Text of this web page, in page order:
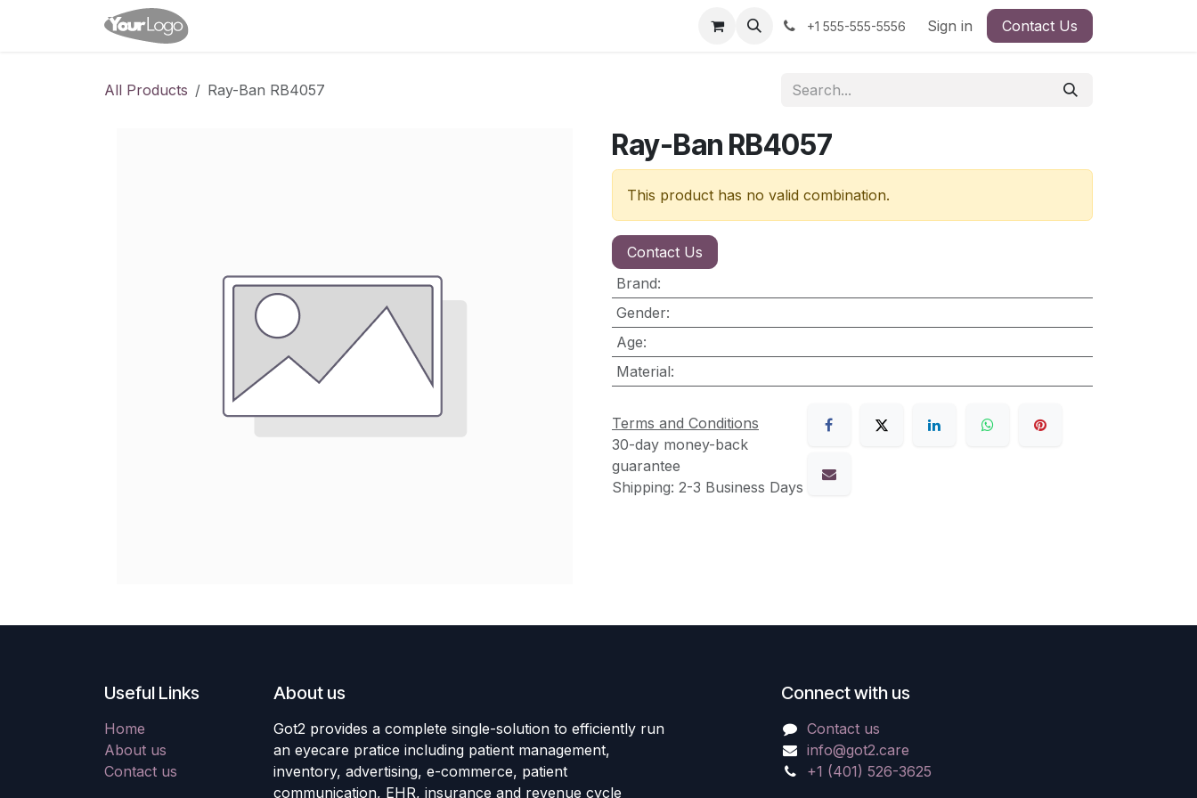
+1 555-555-5556 Sign in Contact Us
All Products Ray-Ban RB4057
Ray-Ban RB4057
This product has no valid combination.
Contact Us
Brand:
Gender:
Age:
Material:
Terms and Conditions
30-day money-back
guarantee
Shipping: 2-3 Business Days
Useful Links
Home
About us
Contact us
About us
Got2 provides a complete single-solution to efficiently run
an eyecare pratice including patient management,
inventory, advertising, e-commerce, patient
communication, EHR, insurance and revenue cycle
Connect with us
Contact us
info@got2.care
+1 (401) 526-3625